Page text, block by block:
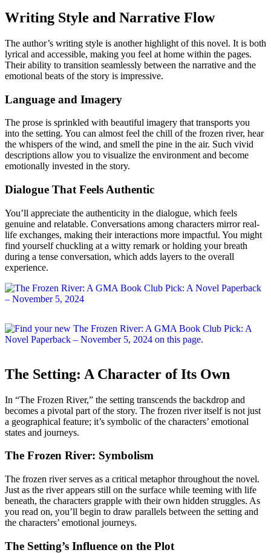
Writing Style and Narrative Flow
The author’s writing style is another highlight of this novel. It is both
lyrical and accessible, making you feel at home within the pages.
Their ability to transition seamlessly between the narrative and the
emotional beats of the story is impressive.
Language and Imagery
The prose is sprinkled with beautiful imagery that transports you
into the setting. You can almost feel the chill of the frozen river, hear
the whispers of the wind, and smell the pine in the air. Such vivid
descriptions allow you to visualize the environment and become
emotionally invested in the story.
Dialogue That Feels Authentic
You’ll appreciate the authenticity in the dialogue, which feels
genuine and relatable. Conversations among characters mirror real-
life exchanges, making their interactions more impactful. You might
find yourself chuckling at a witty remark or holding your breath
during a tense conversation, which adds layers to the overall
experience.
The Setting: A Character of Its Own
In “The Frozen River,” the setting transcends the backdrop and
becomes a pivotal part of the story. The frozen river itself is not just
a geographical feature; it’s symbolic of the characters’ emotional
states and journeys.
The Frozen River: Symbolism
The frozen river serves as a critical metaphor throughout the novel.
Just as the river appears still on the surface while teeming with life
beneath, the characters grapple with their own hidden struggles. As
you read on, you’ll begin to draw parallels between the setting and
the characters’ emotional journeys.
The Setting’s Influence on the Plot